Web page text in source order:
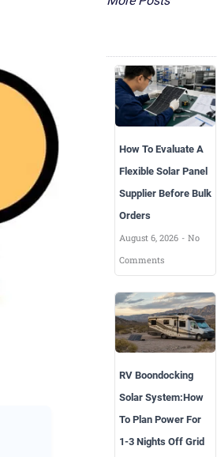
How To Evaluate A
Flexible Solar Panel
Supplier Before Bulk
Orders
August 6, 2026
No
Comments
RV Boondocking
Solar System:How
To Plan Power For
1-3 Nights Off Grid